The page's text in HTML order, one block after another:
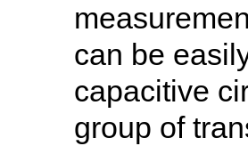
can be
capacitive
group of